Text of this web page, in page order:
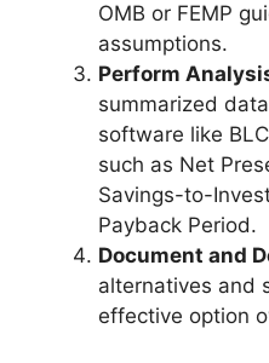
OMB or FEMP
assumptions.
Perform
summarized
software like
such as Net
Savings-to-
Payback Period.
Document and
alternatives and
effective option